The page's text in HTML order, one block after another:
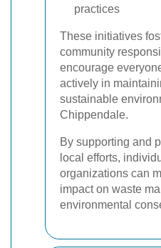
practices
These initiatives
community
encourage
actively in
sustainable
Chippendale.
By supporting and
local efforts,
organizations can
impact on waste
environmental